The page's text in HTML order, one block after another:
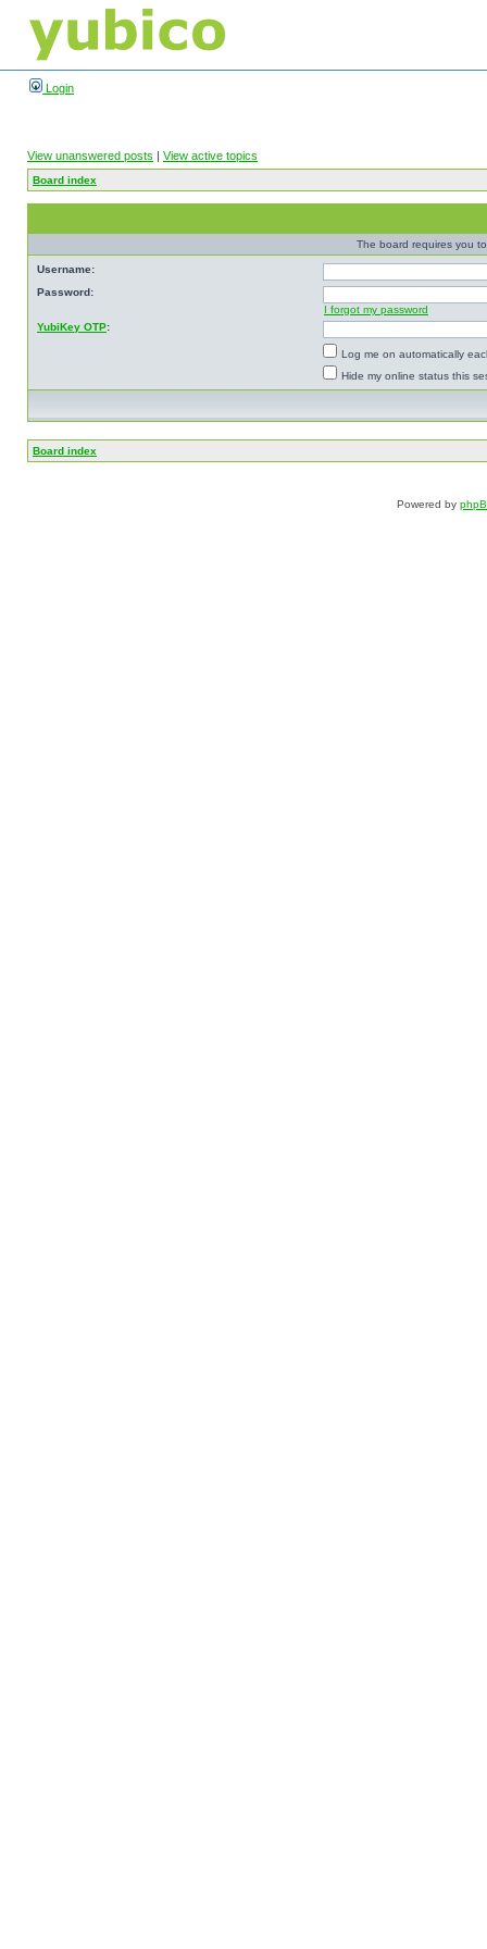
Login
View unanswered posts | View active topics
Board index
The board requires you
Username:
Password:
I forgot my password
YubiKey OTP:
Log me on automatically
Hide my online status this
Board index
Powered by